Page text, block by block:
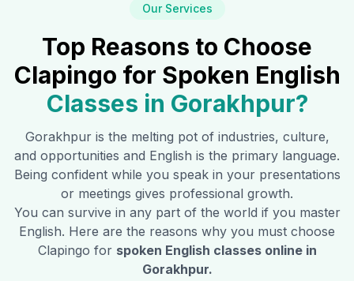
Our Services
Top Reasons to Choose
Clapingo for Spoken English
Classes in Gorakhpur?
Gorakhpuris the melting pot of industries, culture,
and opportunities and English is the primary language.
Being confident while you speak in your presentations
or meetings gives professional growth.
You can survive in any part of the world if you master
English. Here are the reasons why you must choose
Clapingo for spoken English classes online in
Gorakhpur.